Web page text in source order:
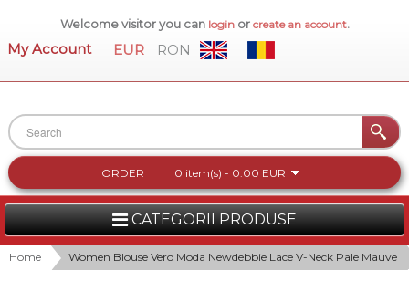
Welcome visitor you can loginor create an account.
My Account EUR RON
ORDER 0 item(s) - 0.00 EUR
CATEGORII PRODUSE
WOMEN
Home Women Blouse Vero Moda Newdebbie Lace V-Neck Pale Mauve